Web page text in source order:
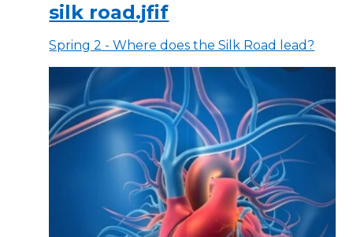
silk road.jfif
Spring 2 - Where does the Silk Road lead?